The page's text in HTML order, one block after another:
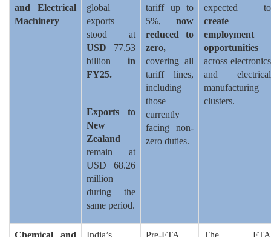
and Electrical
Machinery
global
exports
stood at
USD 77.53
billion in
FY25.
Exports to
New
Zealand
remain at
USD 68.26
million
during the
same period.
tariff up to
5%, now
reduced to
zero,
covering all
tariff lines,
including
those
currently
facing non-
zero duties.
expected to
create
employment
opportunities
across electronics
and electrical
manufacturing
clusters.
Chemical and India’s Pre-FTA The FTA